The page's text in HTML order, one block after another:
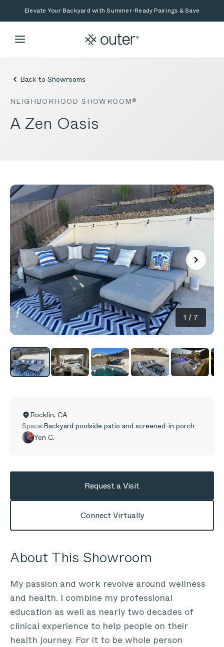
Skip to main content
Skip to searchElevate Your Backyard with Summer-Ready Pairings & Save
Back to Showrooms
NEIGHBORHOOD SHOWROOM®
A Zen Oasis
1 / 7
Rocklin, CA
Space:Backyard poolside patio and screened-in porch
Yen C.
Request a Visit
Connect Virtually
About This Showroom
My passion and work revolve around wellness
and health. I combine my professional
education as well as nearly two decades of
clinical experience to help people on their
health journey. For it to be whole person